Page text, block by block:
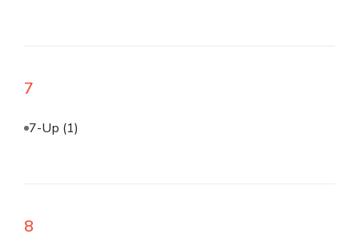
7
7-Up (1)
8